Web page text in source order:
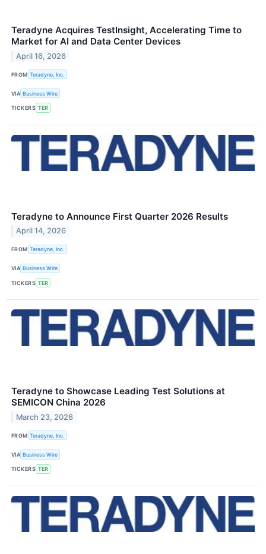
Teradyne Acquires TestInsight, Accelerating Time to
Market for AI and Data Center Devices
April 16, 2026
FROM Teradyne, Inc.
VIA Business Wire
TICKERS TER
Teradyne to Announce First Quarter 2026 Results
April 14, 2026
FROM Teradyne, Inc.
VIA Business Wire
TICKERS TER
Teradyne to Showcase Leading Test Solutions at
SEMICON China 2026
March 23, 2026
FROM Teradyne, Inc.
VIA Business Wire
TICKERS TER